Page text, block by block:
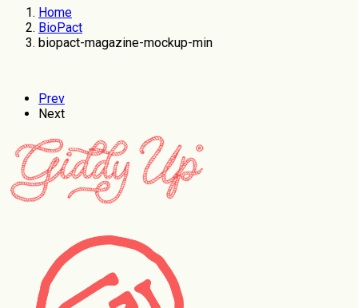
Home
BioPact
biopact-magazine-mockup-min
Prev
Next